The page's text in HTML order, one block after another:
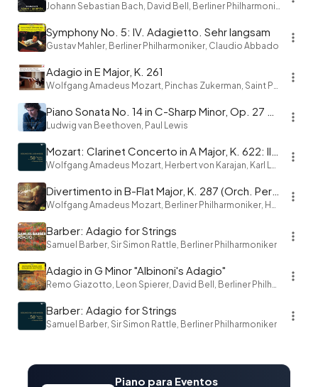
Johann Sebastian Bach, David Bell, Berliner Philharmoniker, Herbert von Karajan
Symphony No. 5: IV. Adagietto. Sehr langsam
Gustav Mahler, Berliner Philharmoniker, Claudio Abbado
Adagio in E Major, K. 261
Wolfgang Amadeus Mozart, Pinchas Zukerman, Saint Paul Chamber Orchestra
Ludwig van Beethoven, Paul Lewis
Wolfgang Amadeus Mozart, Herbert von Karajan, Karl Leister, Berliner Philharmoniker
Wolfgang Amadeus Mozart, Berliner Philharmoniker, Herbert von Karajan
Barber: Adagio for Strings
Samuel Barber, Sir Simon Rattle, Berliner Philharmoniker
Adagio in G Minor "Albinoni's Adagio"
Remo Giazotto, Leon Spierer, David Bell, Berliner Philharmoniker, Herbert von Karajan
Barber: Adagio for Strings
Samuel Barber, Sir Simon Rattle, Berliner Philharmoniker
Piano para Eventos